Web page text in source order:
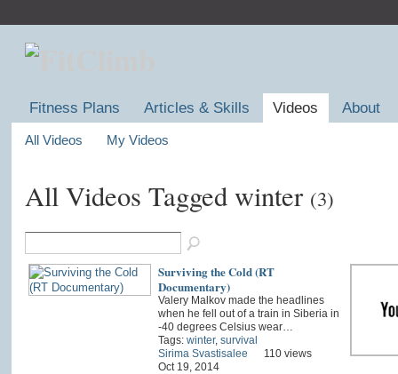
Fitness Plans Articles & Skills Videos About
All Videos My Videos
All Videos Tagged winter (3)
Surviving the Cold (RT
Documentary)
Valery Malkov made the headlines
when he fell out of a train in Siberia in
-40 degrees Celsius wear…
Tags: winter, survival
Sirima Svastisalee
Oct 19, 2014
110 views